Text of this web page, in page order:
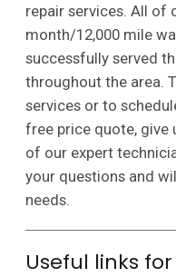
repair services. All of
month/12,000 mile
successfully served
throughout the area.
services or to
free price quote, give
of our expert
your questions and
needs.
Useful links